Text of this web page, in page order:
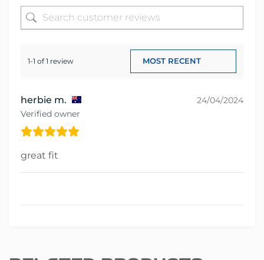
1-1 of 1 review
herbie m.
Verified owner
24/04/2024
great fit